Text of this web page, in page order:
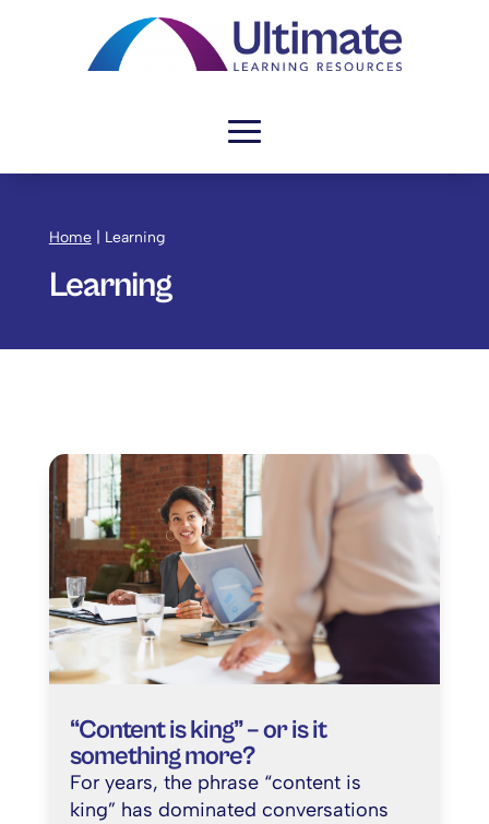
Home| Learning
Learning
“Content is king” – or is it
something more?
For years, the phrase “content is
king” has dominated conversations